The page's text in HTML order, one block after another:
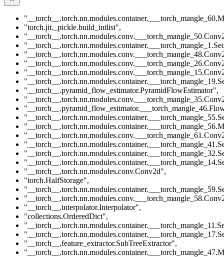
"torch.jit._pickle.build_intlist",
"__torch__.pyramid_flow_estimator.PyramidFlowEstimator",
"__torch__.torch.nn.modules.conv.Conv2d",
"torch.HalfStorage",
"__torch__.interpolator.Interpolator",
"collections.OrderedDict",
"__torch__.feature_extractor.SubTreeExtractor",